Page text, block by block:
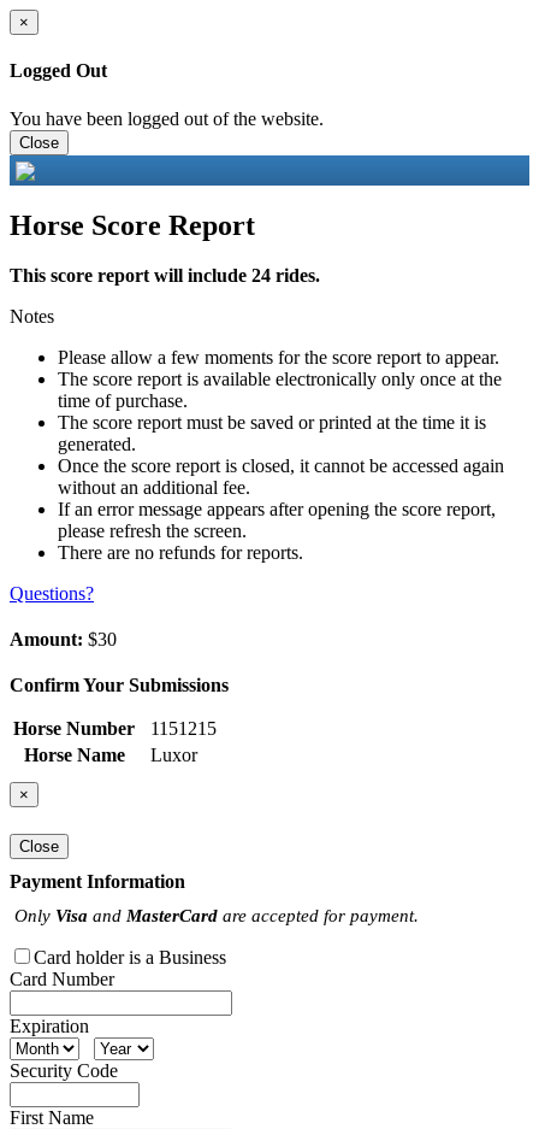
×
Logged Out
You have been logged out of the website.
Close
Horse Score Report
This score report will include 24 rides.
Notes
Please allow a few moments for the score report to appear.
The score report is available electronically only once at the
time of purchase.
The score report must be saved or printed at the time it is
generated.
Once the score report is closed, it cannot be accessed again
without an additional fee.
If an error message appears after opening the score report,
please refresh the screen.
There are no refunds for reports.
Questions?
Amount: $30
Confirm Your Submissions
Horse Number
1151215
Horse Name
Luxor
×
Close
Payment Information
Only Visa and MasterCard are accepted for payment.
Card holder is a Business
Card Number
Expiration
Security Code
First Name